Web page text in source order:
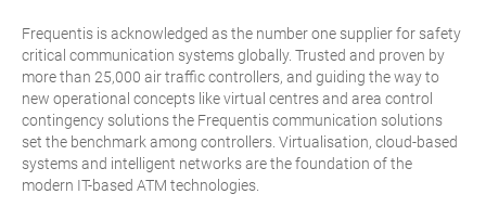
Frequentis is acknowledged as the number one supplier for safety
critical communication systems globally. Trusted and proven by
more than 25,000 air traffic controllers, and guiding the way to
new operational concepts like virtual centres and area control
contingency solutions the Frequentis communication solutions
set the benchmark among controllers. Virtualisation, cloud-based
systems and intelligent networks are the foundation of the
modern IT-based ATM technologies.